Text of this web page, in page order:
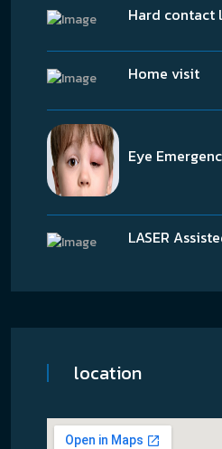
Hard contact
Home visit
Eye
LASER
location